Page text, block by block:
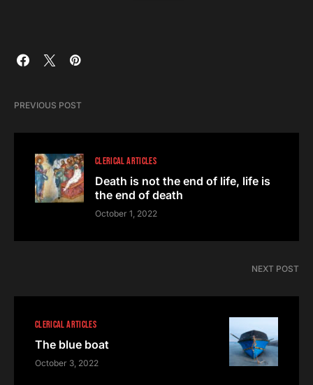
PREVIOUS POST
CLERICAL ARTICLES
Death is not the end of life, life is
the end of death
October 1, 2022
NEXT POST
CLERICAL ARTICLES
The blue boat
October 3, 2022